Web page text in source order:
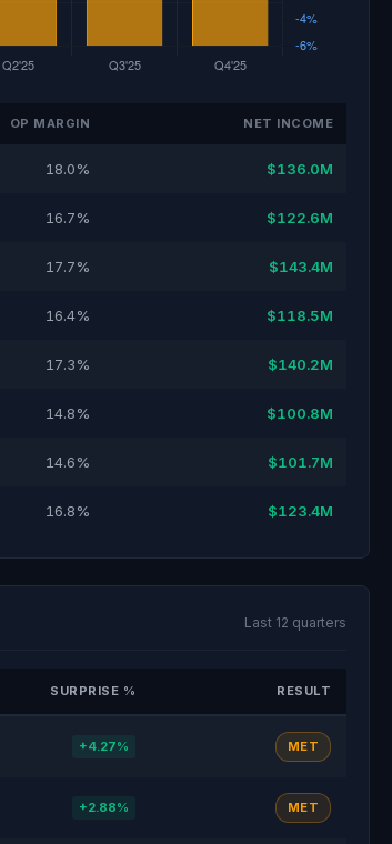
OP MARGIN NET INCOME
18.0% $136.0M
16.7% $122.6M
17.7% $143.4M
16.4% $118.5M
17.3% $140.2M
14.8% $100.8M
14.6% $101.7M
16.8% $123.4M
Last 12 quarters
SURPRISE % RESULT
+4.27% MET
+2.88% MET